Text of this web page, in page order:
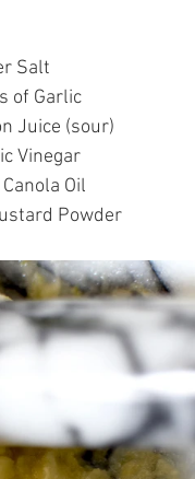
Salt
of Garlic
Juice (sour)
Vinegar
Oil
Powder